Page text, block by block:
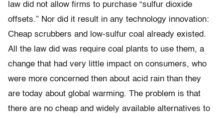
law did not allow firms to purchase “sulfur dioxide
offsets.” Nor did it result in any technology innovation:
Cheap scrubbers and low-sulfur coal already existed.
All the law did was require coal plants to use them, a
change that had very little impact on consumers, who
were more concerned then about acid rain than they
are today about global warming. The problem is that
there are no cheap and widely available alternatives to